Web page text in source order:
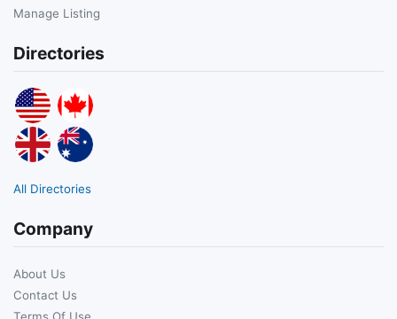
Manage Listing
Directories
All Directories
Company
About Us
Contact Us
Terms Of Use